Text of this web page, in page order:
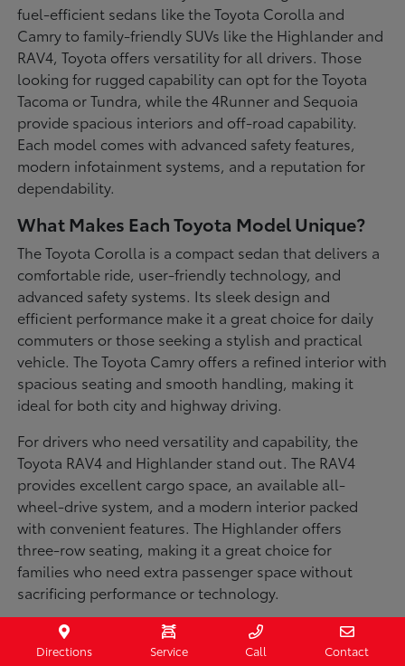
fuel-efficient sedans like the Toyota Corolla and
Camry to family-friendly SUVs like the Highlander and
RAV4, Toyota offers versatility for all drivers. Those
looking for rugged capability can opt for the Toyota
Tacoma or Tundra, while the 4Runner and Sequoia
provide spacious interiors and off-road capability.
Each model comes with advanced safety features,
modern infotainment systems, and a reputation for
dependability.
What Makes Each Toyota Model Unique?
The Toyota Corolla is a compact sedan that delivers a
comfortable ride, user-friendly technology, and
advanced safety systems. Its sleek design and
efficient performance make it a great choice for daily
commuters or those seeking a stylish and practical
vehicle. The Toyota Camry offers a refined interior with
spacious seating and smooth handling, making it
ideal for both city and highway driving.
For drivers who need versatility and capability, the
Toyota RAV4 and Highlander stand out. The RAV4
provides excellent cargo space, an available all-
wheel-drive system, and a modern interior packed
with convenient features. The Highlander offers
three-row seating, making it a great choice for
families who need extra passenger space without
sacrificing performance or technology.
Truck enthusiasts will appreciate the Toyota Tacoma
and Tundra, both built for strength and durability. The
Directions Service Call Contact